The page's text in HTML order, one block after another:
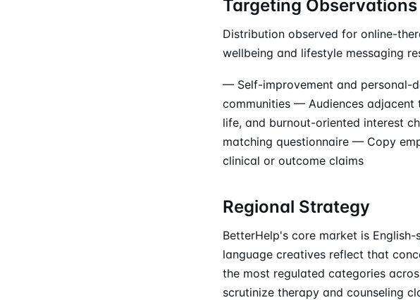
Targeting Observations
Distribution observed for online-
wellbeing and lifestyle messaging
— Self-improvement and personal-
communities — Audiences
life, and burnout-oriented interest
matching questionnaire — Copy
clinical or outcome claims
Regional Strategy
BetterHelp's core market is
language creatives reflect that
the most regulated categories
scrutinize therapy and counseling